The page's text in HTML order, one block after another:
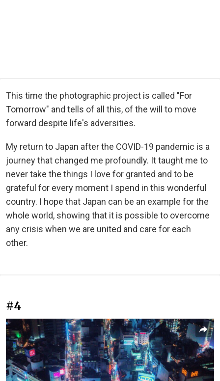
This time the photographic project is called "For
Tomorrow" and tells of all this, of the will to move
forward despite life's adversities.
My return to Japan after the COVID-19 pandemic is a
journey that changed me profoundly. It taught me to
never take the things I love for granted and to be
grateful for every moment I spend in this wonderful
country. I hope that Japan can be an example for the
whole world, showing that it is possible to overcome
any crisis when we are united and care for each
other.
#4